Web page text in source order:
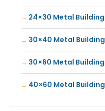
24×30 Metal Building
30×40 Metal Building
30×60 Metal Building
40×60 Metal Building